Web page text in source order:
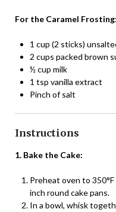
For the Caramel Frosting:
1 cup (2 sticks)
2 cups packed brown
½ cup milk
1 tsp vanilla extract
Pinch of salt
Instructions
1. Bake the Cake:
Preheat oven to
inch round cake pans.
In a bowl, whisk